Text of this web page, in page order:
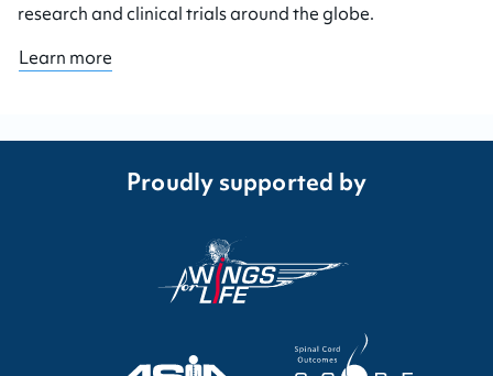
research and clinical trials around the globe.
Learn more
Proudly supported by